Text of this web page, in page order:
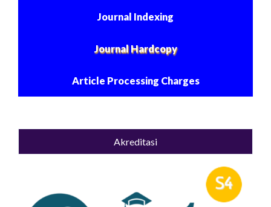
Journal Indexing
Journal Hardcopy
Article Processing Charges
Akreditasi